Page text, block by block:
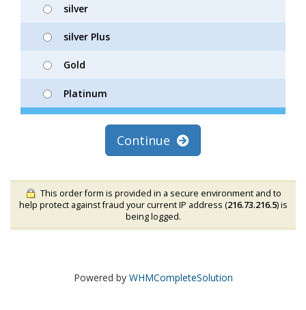
silver
silver Plus
Gold
Platinum
Continue
This order form is provided in a secure environment and to
help protect against fraud your current IP address (216.73.216.5) is
being logged.
Powered by WHMCompleteSolution